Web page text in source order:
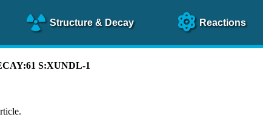
Structure& Decay Reactions
S:XUNDL-1